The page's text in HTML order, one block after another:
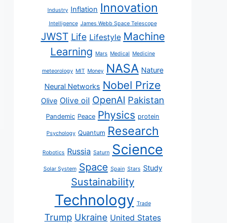
Industry Inflation Innovation
Intelligence James Webb Space Telescope
JWST Life Lifestyle Machine
Learning Mars Medical Medicine
meteorology MIT Money NASA Nature
Neural Networks Nobel Prize
Olive Olive oil OpenAI Pakistan
Pandemic Peace Physics protein
Psychology Quantum Research
Robotics Russia Saturn Science
Solar System Space Spain Stars Study
Sustainability
Technology Trade
Trump Ukraine United States